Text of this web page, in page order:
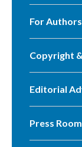
For Authors
Copyright
Editorial
Press Room